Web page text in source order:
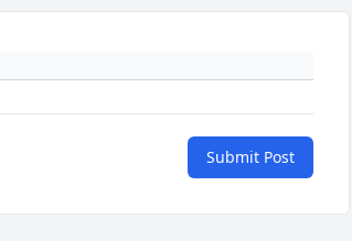
Submit Post